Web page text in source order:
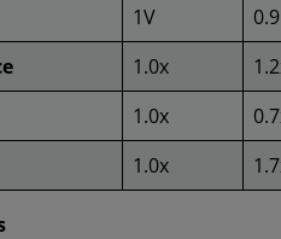
1V
1.0x
1.0x
1.0x